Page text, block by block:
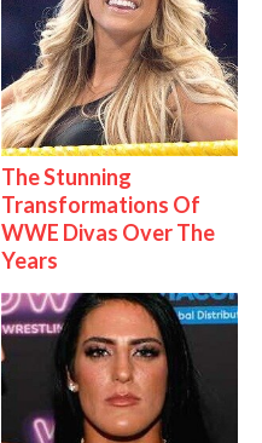
The Stunning
Transformations Of
WWE Divas Over The
Years